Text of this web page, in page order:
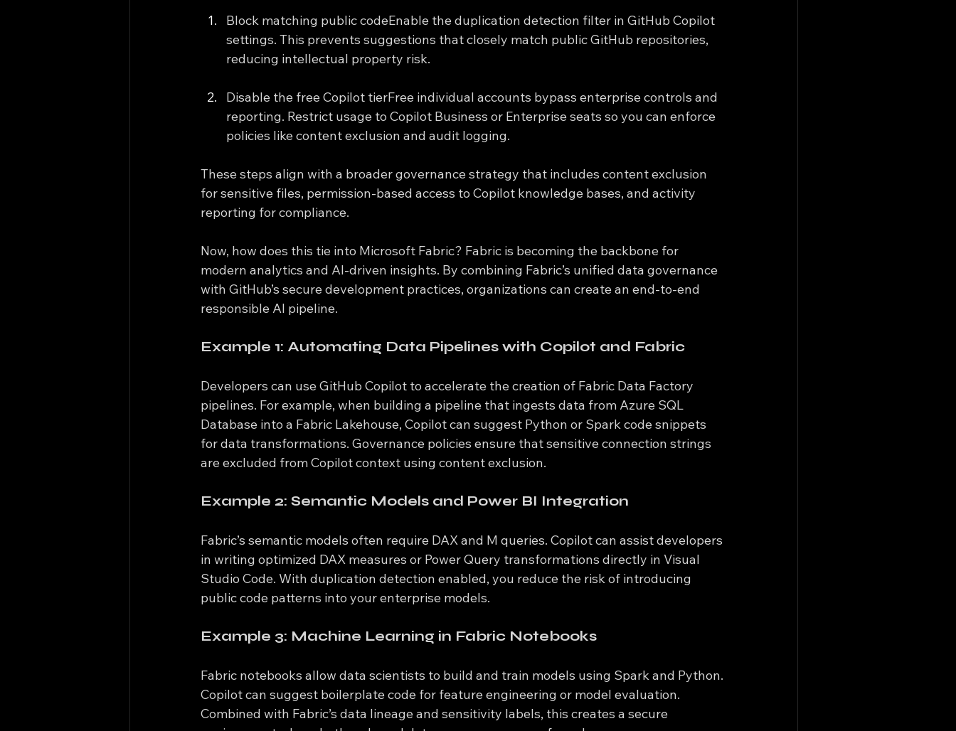
Block matching public codeEnable the duplication detection filter in GitHub Copilot
settings. This prevents suggestions that closely match public GitHub repositories,
reducing intellectual property risk.
Disable the free Copilot tierFree individual accounts bypass enterprise controls and
reporting. Restrict usage to Copilot Business or Enterprise seats so you can enforce
policies like content exclusion and audit logging.
These steps align with a broader governance strategy that includes content exclusion
for sensitive files, permission-based access to Copilot knowledge bases, and activity
reporting for compliance.
Now, how does this tie into Microsoft Fabric? Fabric is becoming the backbone for
modern analytics and AI-driven insights. By combining Fabric’s unified data governance
with GitHub’s secure development practices, organizations can create an end-to-end
responsible AI pipeline.
Example 1: Automating Data Pipelines with Copilot and Fabric
Developers can use GitHub Copilot to accelerate the creation of Fabric Data Factory
pipelines. For example, when building a pipeline that ingests data from Azure SQL
Database into a Fabric Lakehouse, Copilot can suggest Python or Spark code snippets
for data transformations. Governance policies ensure that sensitive connection strings
are excluded from Copilot context using content exclusion.
Example 2: Semantic Models and Power BI Integration
Fabric’s semantic models often require DAX and M queries. Copilot can assist developers
in writing optimized DAX measures or Power Query transformations directly in Visual
Studio Code. With duplication detection enabled, you reduce the risk of introducing
public code patterns into your enterprise models.
Example 3: Machine Learning in Fabric Notebooks
Fabric notebooks allow data scientists to build and train models using Spark and Python.
Copilot can suggest boilerplate code for feature engineering or model evaluation.
Combined with Fabric’s data lineage and sensitivity labels, this creates a secure